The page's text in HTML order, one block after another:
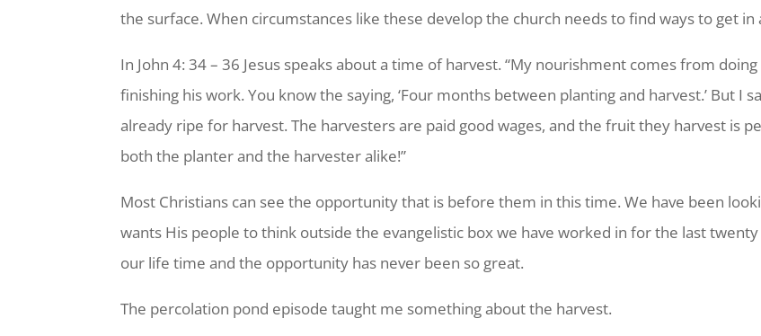
the surface. When circumstances like these develop the church needs to find ways to get
In John 4: 34 – 36 Jesus speaks about a time of harvest. “My nourishment comes from
finishing his work. You know the saying, ‘Four months between planting and harvest.’ But I
already ripe for harvest. The harvesters are paid good wages, and the fruit they harvest is
both the planter and the harvester alike!”
Most Christians can see the opportunity that is before them in this time. We have been
wants His people to think outside the evangelistic box we have worked in for the last
our life time and the opportunity has never been so great.
The percolation pond episode taught me something about the harvest.